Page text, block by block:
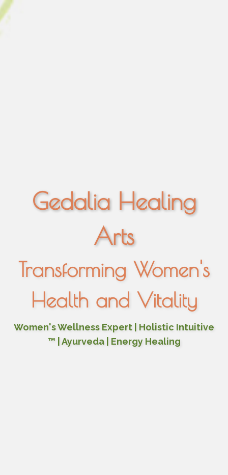
Gedalia Healing
Arts
Transforming Women's
Health and Vitality
Women's Wellness Expert | Holistic Intuitive
™ | Ayurveda | Energy Healing